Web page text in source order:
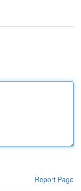
Report Page